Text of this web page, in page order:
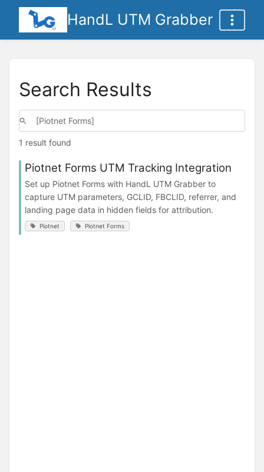
HandL UTM Grabber
Search Results
1 result found
Piotnet Forms UTM Tracking Integration
Set up Piotnet Forms with HandL UTM Grabber to
capture UTM parameters, GCLID, FBCLID, referrer, and
landing page data in hidden fields for attribution.
Piotnet Piotnet Forms